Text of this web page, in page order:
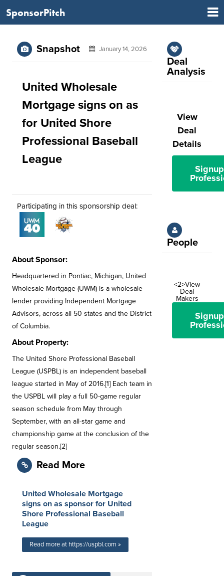
SponsorPitch
Snapshot January 14, 2026
United Wholesale
Mortgage signs on as
for United Shore
Professional Baseball
League
Participating in this sponsorship deal:
About Sponsor:
Headquartered in Pontiac, Michigan, United
Wholesale Mortgage (UWM) is a wholesale
lender providing Independent Mortgage
Advisors, across all 50 states and the District
of Columbia.
About Property:
The United Shore Professional Baseball
League (USPBL) is an independent baseball
league started in May of 2016.[1] Each team in
the USPBL will play a full 50-game regular
season schedule from May through
September, with an all-star game and
championship game at the conclusion of the
regular season.[2]
Read More
United Wholesale Mortgage
signs on as sponsor for United
Shore Professional Baseball
League
Read more at https://uspbl.com »
Deal
Analysis
View
Deal
Details
People
<2>View
Deal
Makers